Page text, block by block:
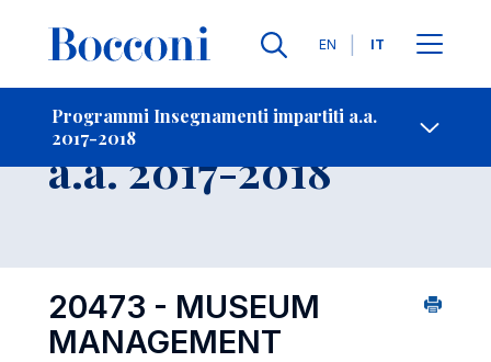
Lingue
EN IT
Programmi Insegnamenti impartiti a.a.
2017-2018
-
Insegnamento
a.a. 2017-2018
20473 - MUSEUM
MANAGEMENT